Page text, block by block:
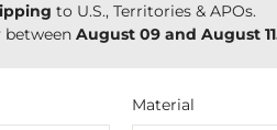
to U.S., Territories & APOs.
between August 09 and August
Material